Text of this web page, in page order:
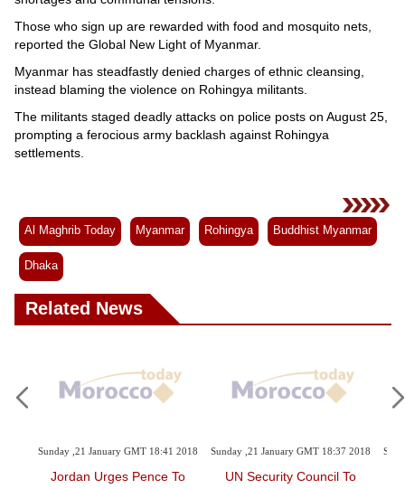
Those who sign up are rewarded with food and mosquito nets,
reported the Global New Light of Myanmar.
Myanmar has steadfastly denied charges of ethnic cleansing,
instead blaming the violence on Rohingya militants.
The militants staged deadly attacks on police posts on August 25,
prompting a ferocious army backlash against Rohingya
settlements.
Al Maghrib Today Myanmar Rohingya Buddhist Myanmar
Dhaka
Related News
2018 Sunday ,21 January GMT 18:37 2018
UN Security Council To
Sunday ,21 January GMT 18:23 2018
Iraqi Court Sentences To